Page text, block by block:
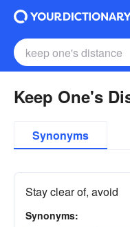
Keep One's
Synonyms
Stay clear of, avoid
Synonyms: